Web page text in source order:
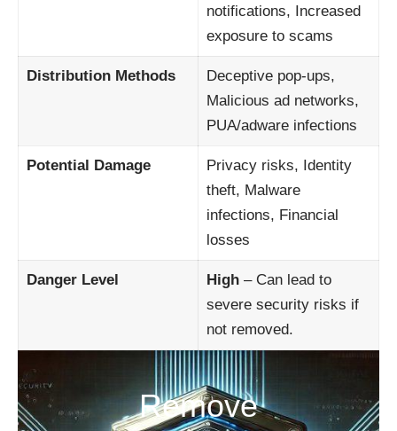
notifications, Increased
exposure to scams
Distribution Methods
Deceptive pop-ups,
Malicious ad networks,
PUA/adware infections
Potential Damage
Privacy risks, Identity
theft, Malware
infections, Financial
losses
Danger Level High– Can lead to
severe security risks if
not removed.
Remove